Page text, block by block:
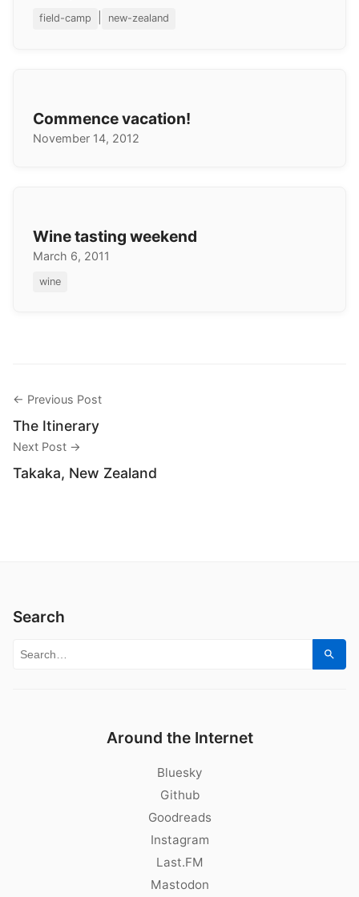
field-camp new-zealand
Commence vacation!
November 14, 2012
Wine tasting weekend
March 6, 2011
wine
← Previous Post
The Itinerary
Next Post →
Takaka, New Zealand
Search
Search for:
Around the Internet
Bluesky
Github
Goodreads
Instagram
Last.FM
Mastodon